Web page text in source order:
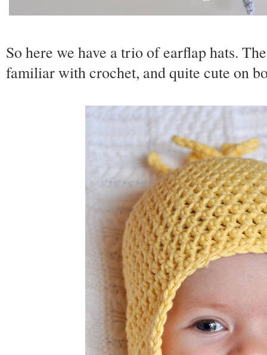
So here we have a trio of earflap hats.
familiar with crochet, and quite cute on